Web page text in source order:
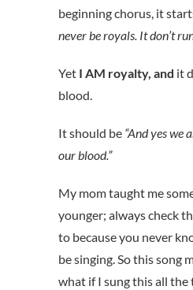
beginning chorus, it
never be royals. It don’t
Yet I AM royalty, and it
blood.
It should be “And yes we
our blood.”
My mom taught me
younger; always check
to because you never
be singing. So this song
what if I sung this all the